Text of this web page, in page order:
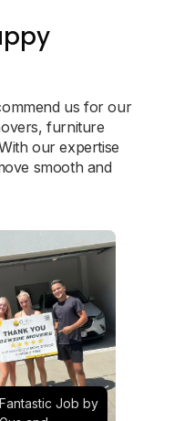
us for our
furniture
our expertise
smooth and
Fantastic Job by